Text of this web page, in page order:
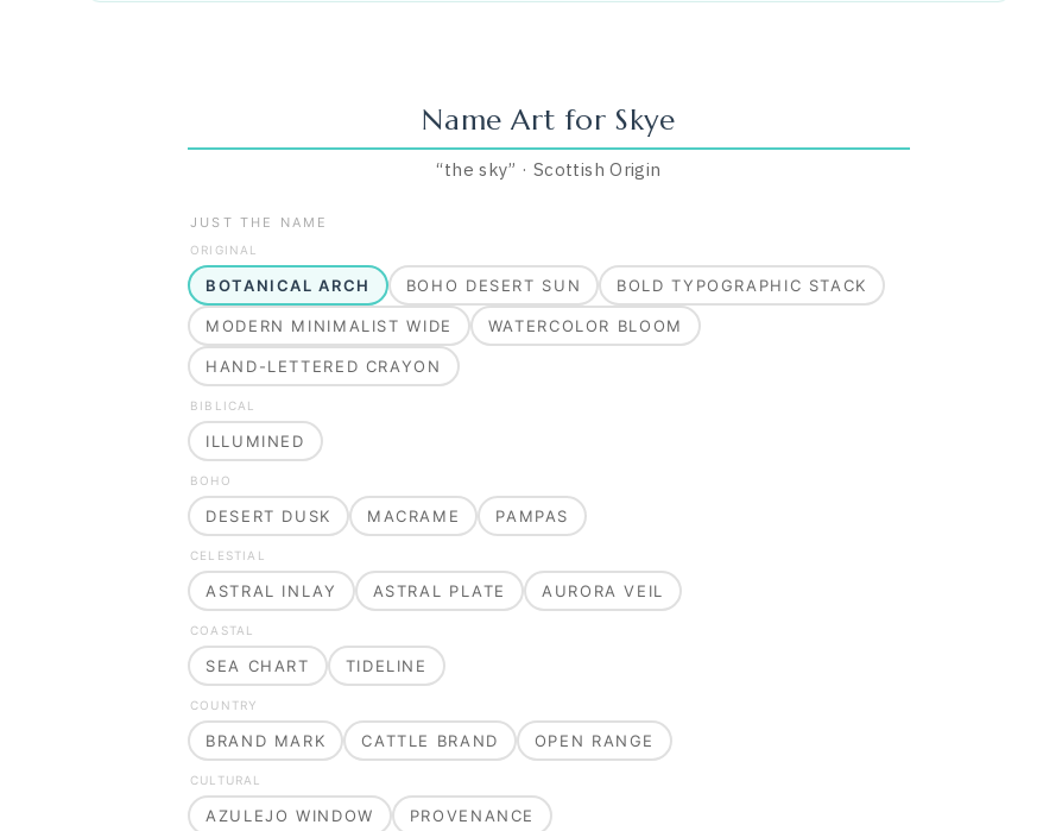
Name Art forSkye
“the sky” · Scottish Origin
JUST THE NAME
ORIGINAL
BOTANICAL ARCH BOHO DESERT SUN BOLD TYPOGRAPHIC STACK
MODERN MINIMALIST WIDE WATERCOLOR BLOOM
HAND-LETTERED CRAYON
BIBLICAL
ILLUMINED
BOHO
DESERT DUSK MACRAME PAMPAS
CELESTIAL
ASTRAL INLAY ASTRAL PLATE AURORA VEIL
COASTAL
SEA CHART TIDELINE
COUNTRY
BRAND MARK CATTLE BRAND OPEN RANGE
CULTURAL
AZULEJO WINDOW PROVENANCE